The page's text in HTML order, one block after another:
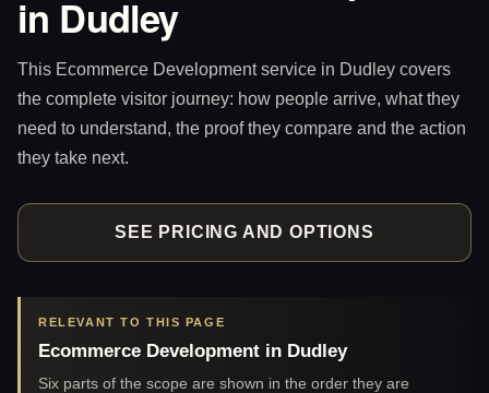
in Dudley
This Ecommerce Development service in Dudley covers
the complete visitor journey: how people arrive, what they
need to understand, the proof they compare and the action
they take next.
SEE PRICING AND OPTIONS
RELEVANT TO THIS PAGE
Ecommerce Development in Dudley
Six parts of the scope are shown in the order they are